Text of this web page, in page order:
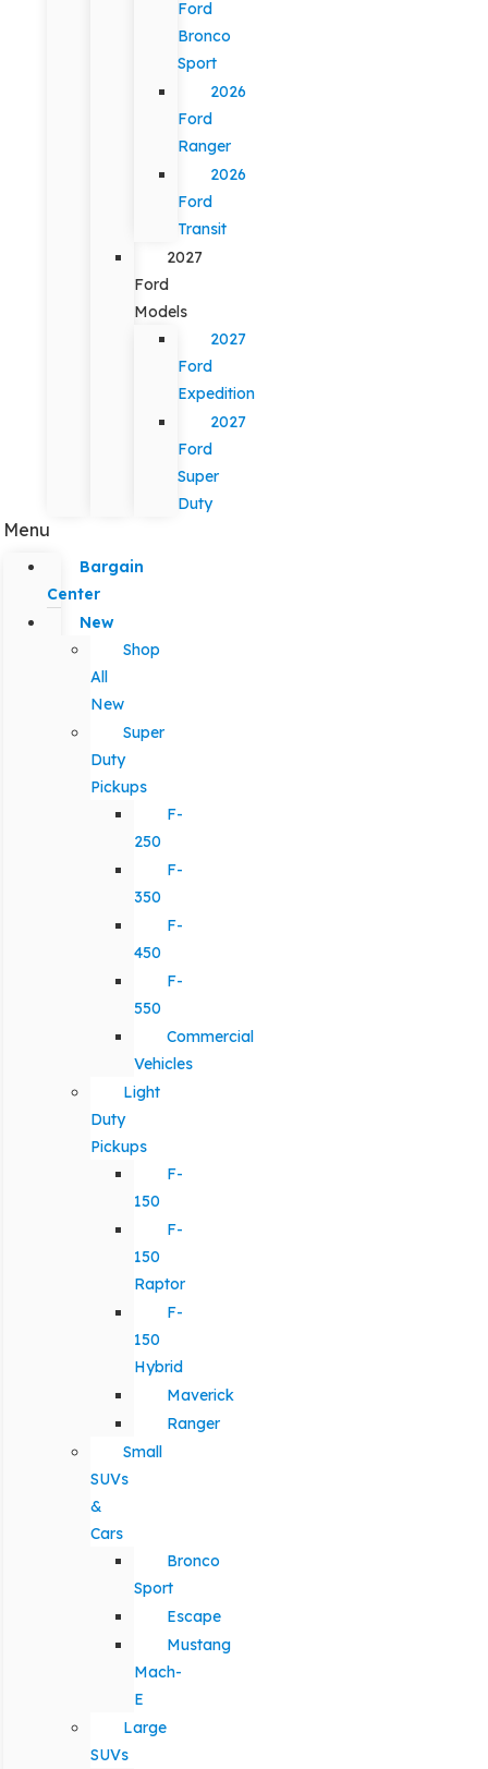
Ford
Bronco
Sport
2026
Ford
Ranger
2026
Ford
Transit
2027
Ford
Models
2027
Ford
Expedition
2027
Ford
Super
Duty
Menu
Bargain
Center
New
Shop
All
New
Super
Duty
Pickups
F-
250
F-
350
F-
450
F-
550
Commercial
Vehicles
Light
Duty
Pickups
F-
150
F-
150
Raptor
F-
150
Hybrid
Maverick
Ranger
Small
SUVs
&
Cars
Bronco
Sport
Escape
Mustang
Mach-
E
Large
SUVs